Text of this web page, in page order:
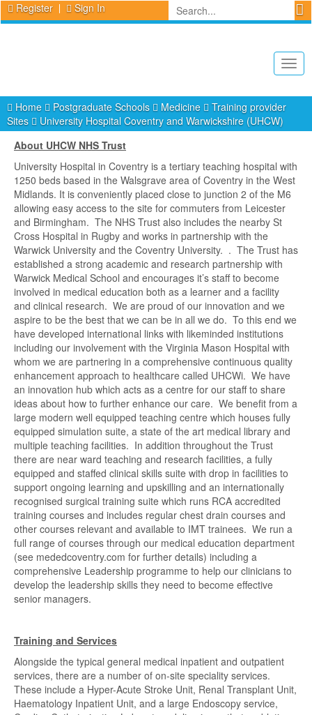
Register Sign In
Home
Postgraduate Schools Medicine
Training provider
Sites
University Hospital Coventry and Warwickshire (UHCW)
About UHCW NHS Trust
University Hospital in Coventry is a tertiary teaching hospital with
1250 beds based in the Walsgrave area of Coventry in the West
Midlands. It is conveniently placed close to junction 2 of the M6
allowing easy access to the site for commuters from Leicester
and Birmingham. The NHS Trust also includes the nearby St
Cross Hospital in Rugby and works in partnership with the
Warwick University and the Coventry University. . The Trust has
established a strong academic and research partnership with
Warwick Medical School and encourages it’s staff to become
involved in medical education both as a learner and a facility
and clinical research. We are proud of our innovation and we
aspire to be the best that we can be in all we do. To this end we
have developed international links with likeminded institutions
including our involvement with the Virginia Mason Hospital with
whom we are partnering in a comprehensive continuous quality
enhancement approach to healthcare called UHCWi. We have
an innovation hub which acts as a centre for our staff to share
ideas about how to further enhance our care. We benefit from a
large modern well equipped teaching centre which houses fully
equipped simulation suite, a state of the art medical library and
multiple teaching facilities. In addition throughout the Trust
there are near ward teaching and research facilities, a fully
equipped and staffed clinical skills suite with drop in facilities to
support ongoing learning and upskilling and an internationally
recognised surgical training suite which runs RCA accredited
training courses and includes regular chest drain courses and
other courses relevant and available to IMT trainees. We run a
full range of courses through our medical education department
(see mededcoventry.com for further details) including a
comprehensive Leadership programme to help our clinicians to
develop the leadership skills they need to become effective
senior managers.
Training and Services
Alongside the typical general medical inpatient and outpatient
services, there are a number of on-site speciality services.
These include a Hyper-Acute Stroke Unit, Renal Transplant Unit,
Haematology Inpatient Unit, and a large Endoscopy service,